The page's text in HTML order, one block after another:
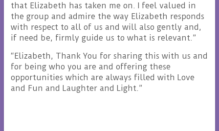
that Elizabeth has taken me on. I feel valued in
the group and admire the way Elizabeth responds
with respect to all of us and will also gently and,
if need be, firmly guide us to what is relevant.”
“Elizabeth, Thank You for sharing this with us and
for being who you are and offering these
opportunities which are always filled with Love
and Fun and Laughter and Light.”